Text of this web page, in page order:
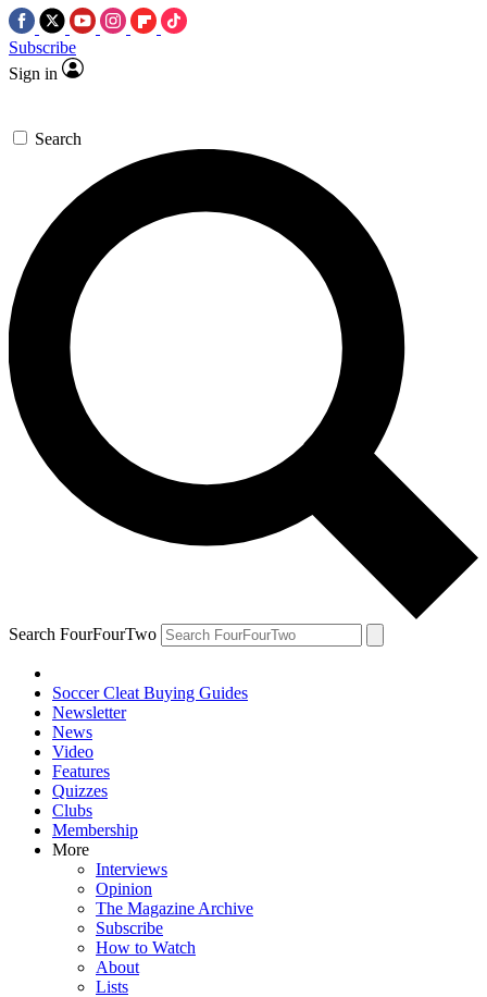
Subscribe
Sign in
Search
Search FourFourTwo
Soccer Cleat Buying Guides
Newsletter
News
Video
Features
Quizzes
Clubs
Membership
More
Interviews
Opinion
The Magazine Archive
Subscribe
How to Watch
About
Lists